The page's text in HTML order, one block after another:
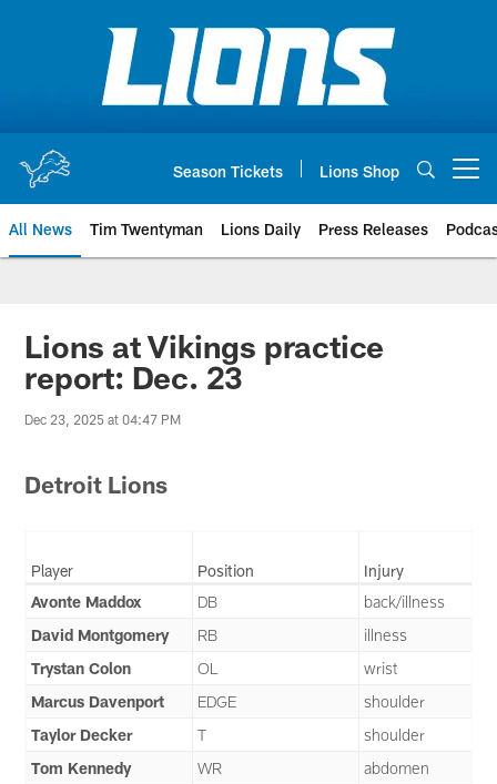
Season Tickets Lions Shop
All News Tim Twentyman Lions Daily Press Releases
Lions at Vikings practice
report: Dec. 23
Dec 23, 2025 at 04:47 PM
Detroit Lions
Player Position
Injury
Avonte Maddox
DB
back/illness
David Montgomery
RB
illness
Trystan Colon
OL
wrist
Marcus Davenport
EDGE
shoulder
Taylor Decker
T
shoulder
Tom Kennedy
WR
abdomen